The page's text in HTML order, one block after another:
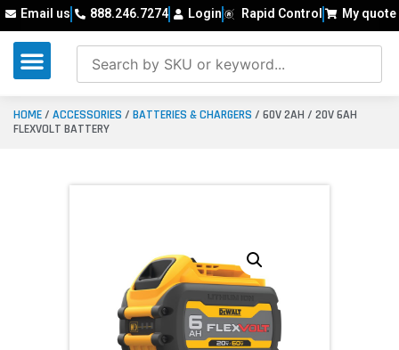
Email us 888.246.7274 Login Rapid Control My quote
HOME/ ACCESSORIES / BATTERIES & CHARGERS / 60V 2AH / 20V 6AH
FLEXVOLT BATTERY